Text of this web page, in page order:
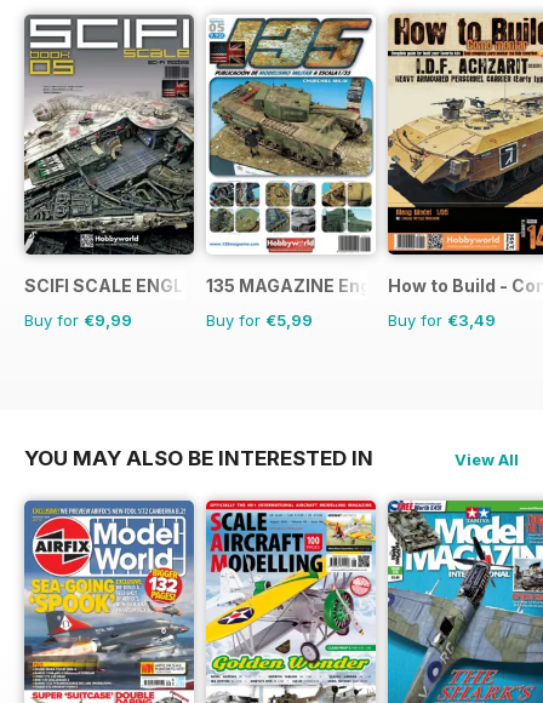
SCIFI SCALE ENGLISH
Buy for €9,99
135 MAGAZINE English
Buy for €5,99
How to Build -
Buy for €3,49
YOU MAY ALSO BE INTERESTED IN View All